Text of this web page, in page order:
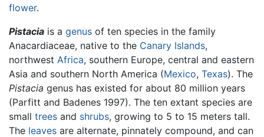
flower.
Pistacia is a genus of ten species in the family
Anacardiaceae, native to the Canary Islands,
northwest Africa, southern Europe, central and eastern
Asia and southern North America (Mexico, Texas). The
Pistacia genus has existed for about 80 million years
(Parfitt and Badenes 1997). The ten extant species are
small trees and shrubs, growing to 5 to 15 meters tall.
The leaves are alternate, pinnately compound, and can